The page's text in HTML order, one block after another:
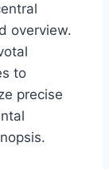
overview.
to
precise